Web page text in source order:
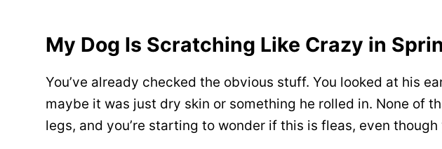
My Dog Is Scratching Like Crazy in
You’ve already checked the obvious stuff. You looked at his
maybe it was just dry skin or something he rolled in. None of
legs, and you’re starting to wonder if this is fleas, even